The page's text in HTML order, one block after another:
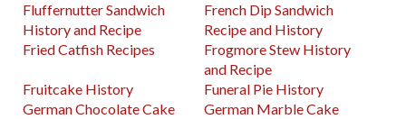
Fluffernutter Sandwich
History and Recipe
French Dip Sandwich
Recipe and History
Fried Catfish Recipes
Frogmore Stew History
and Recipe
Fruitcake History
Funeral Pie History
German Chocolate Cake
German Marble Cake